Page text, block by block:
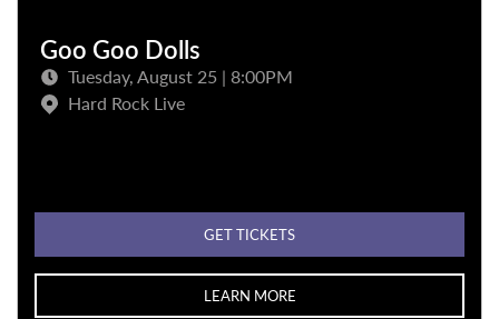
Goo Goo Dolls
Tuesday, August 25 | 8:00PM
Hard Rock Live
GET TICKETS
LEARN MORE